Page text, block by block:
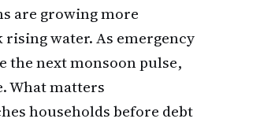
are growing more
water. As emergency
the next monsoon pulse,
What matters
households before debt